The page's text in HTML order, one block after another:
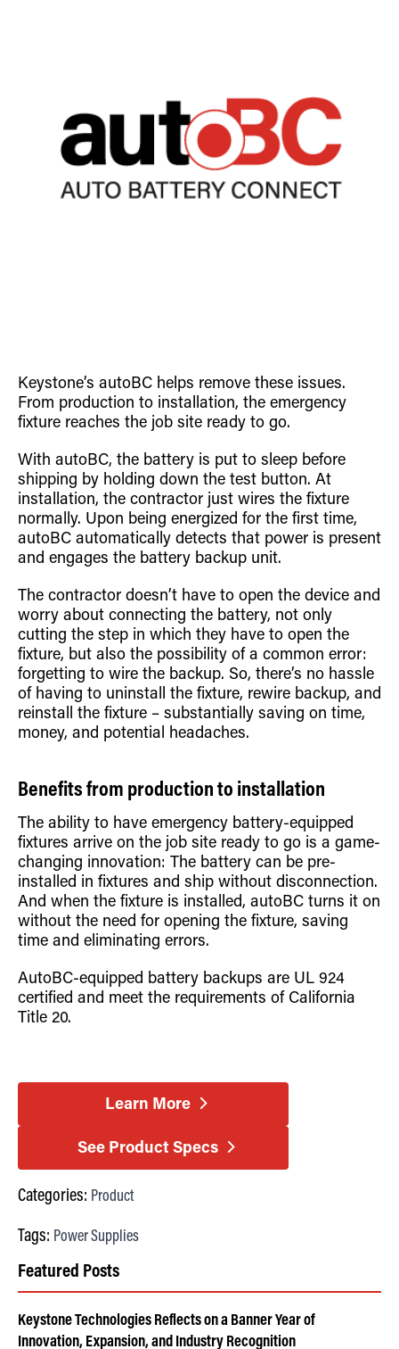
Keystone’s autoBC helps remove these issues.
From production to installation, the emergency
fixture reaches the job site ready to go.
With autoBC, the battery is put to sleep before
shipping by holding down the test button. At
installation, the contractor just wires the fixture
normally. Upon being energized for the first time,
autoBC automatically detects that power is present
and engages the battery backup unit.
The contractor doesn’t have to open the device and
worry about connecting the battery, not only
cutting the step in which they have to open the
fixture, but also the possibility of a common error:
forgetting to wire the backup. So, there’s no hassle
of having to uninstall the fixture, rewire backup, and
reinstall the fixture – substantially saving on time,
money, and potential headaches.
Benefits from production to installation
The ability to have emergency battery-equipped
fixtures arrive on the job site ready to go is a game-
changing innovation: The battery can be pre-
installed in fixtures and ship without disconnection.
And when the fixture is installed, autoBC turns it on
without the need for opening the fixture, saving
time and eliminating errors.
AutoBC-equipped battery backups are UL 924
certified and meet the requirements of California
Title 20.
Learn More
See Product Specs
Categories: Product
Tags: Power Supplies
Featured Posts
Keystone Technologies Reflects on a Banner Year of
Innovation, Expansion, and Industry Recognition